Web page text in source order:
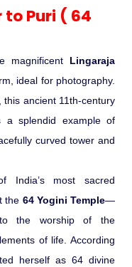
to Puri ( 64
magnificent Lingaraja
ideal for photography.
ancient 11th-century
splendid example of
curved tower and
India’s most sacred
the 64 Yogini Temple—
the worship of the
of life. According
herself as 64 divine